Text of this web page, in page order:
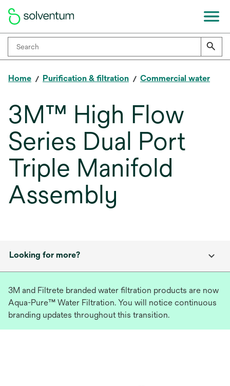
Home Purification & filtration Commercial water
3M™ High Flow
Series Dual Port
Triple Manifold
Assembly
Looking for more?
3M and Filtrete branded water filtration products are now
Aqua-Pure™ Water Filtration. You will notice continuous
branding updates throughout this transition.